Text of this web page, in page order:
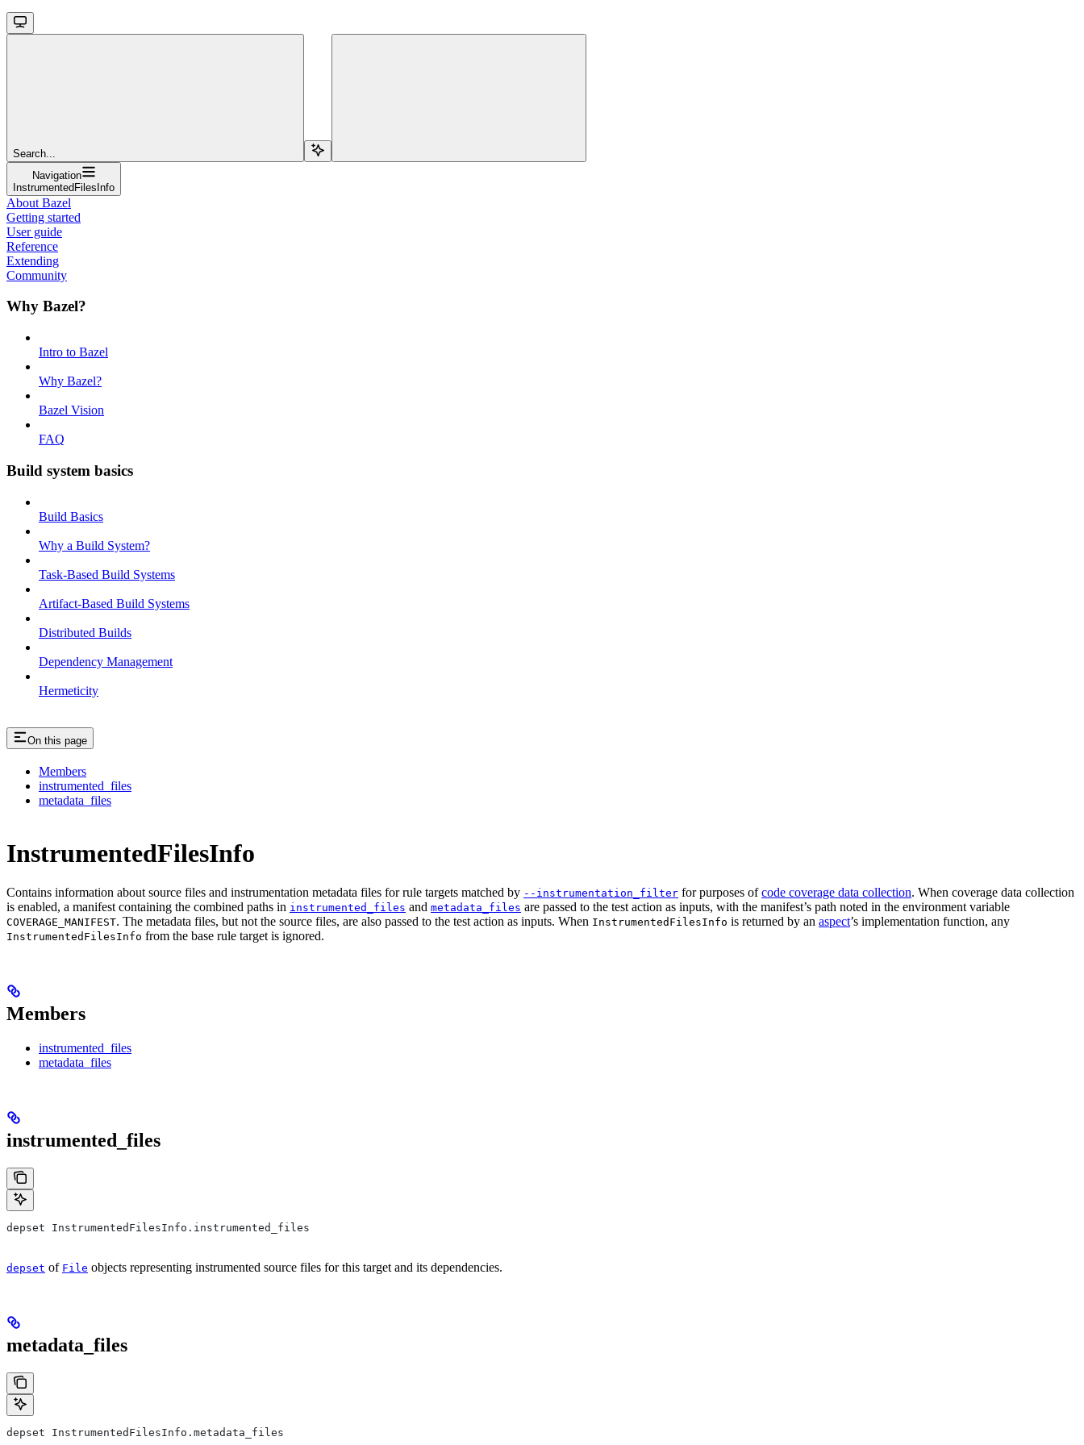
Search...
Navigation
InstrumentedFilesInfo
About Bazel
Getting started
User guide
Reference
Extending
Community
Why Bazel?
Intro to Bazel
Why Bazel?
Bazel Vision
FAQ
Build system basics
Build Basics
Why a Build System?
Task-Based Build Systems
Artifact-Based Build Systems
Distributed Builds
Dependency Management
Hermeticity
On this page
Members
instrumented_files
metadata_files
InstrumentedFilesInfo
Contains information about source files and instrumentation metadata files for rule targets matched by --instrumentation_filter for purposes ofcode coverage data collection. When coverage data collection
is enabled, a manifest containing the combined paths in instrumented_files and metadata_files are passed to the test action as inputs, with the manifest’s path noted in the environment variable
COVERAGE_MANIFEST. The metadata files, but not the source files, are also passed to the test action as inputs. When InstrumentedFilesInfo is returned by an aspect’s implementation function, any
InstrumentedFilesInfo from the base rule target is ignored.
Members
instrumented_files
metadata_files
instrumented_files
depset InstrumentedFilesInfo.instrumented_files
depset of File objects representing instrumented source files for this target and its dependencies.
metadata_files
depset InstrumentedFilesInfo.metadata_files